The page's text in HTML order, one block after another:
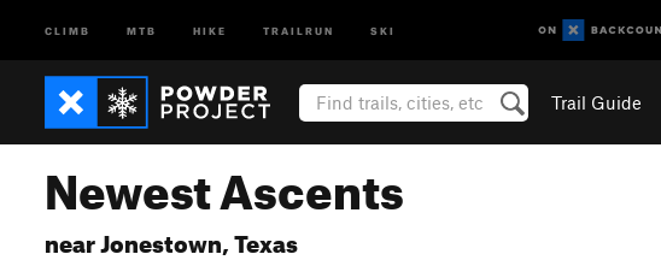
CLIMB MTB HIKE TRAILRUN SKI
Trail Guide
Newest Ascents
near Jonestown, Texas